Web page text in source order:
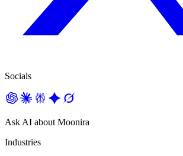
Socials
Ask AI about Moonira
Industries